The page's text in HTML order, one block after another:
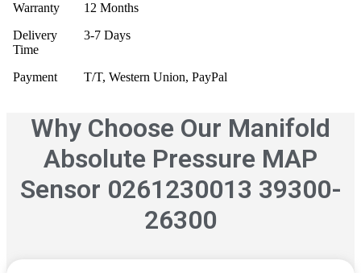
Warranty
12 Months
Delivery
Time
3‑7 Days
Payment T/T, Western Union, PayPal
Why Choose Our Manifold
Absolute Pressure MAP
Sensor 0261230013 39300-
26300